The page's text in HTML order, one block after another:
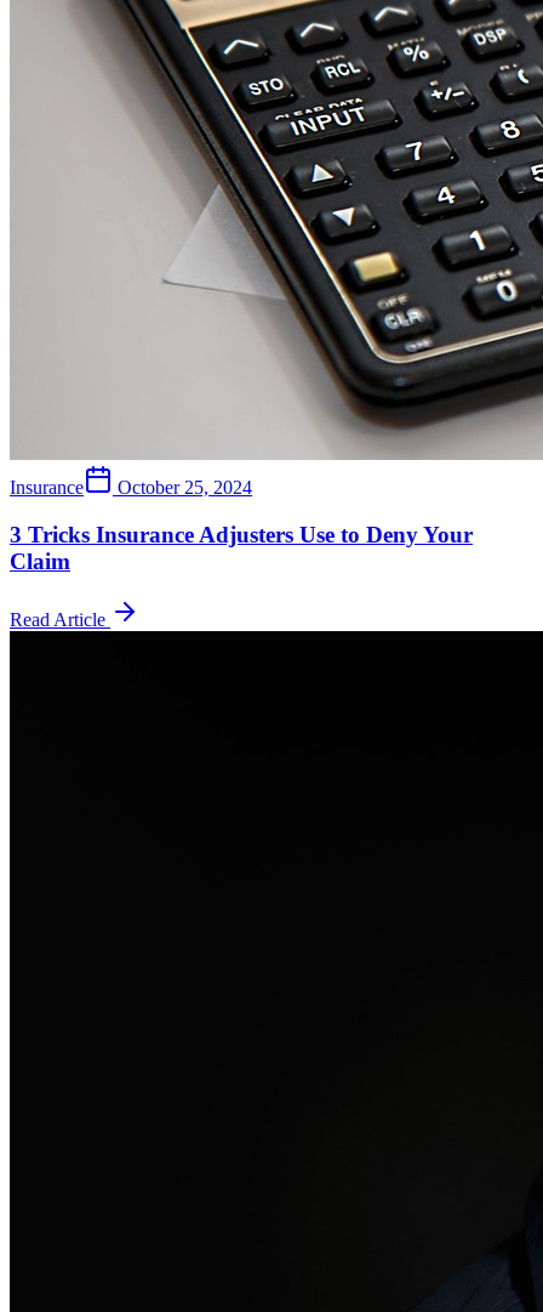
Insurance October 25, 2024
3 Tricks Insurance Adjusters Use to Deny Your
Claim
Read Article